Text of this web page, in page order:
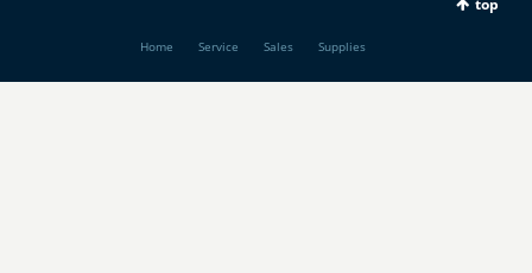
Home Service Sales Supplies